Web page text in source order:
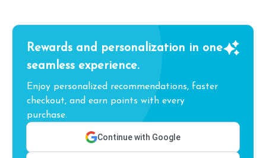
Rewards and personalization in one
seamless experience.
Enjoy personalized recommendations, faster
checkout, and earn points with every
purchase.
Continue with Google